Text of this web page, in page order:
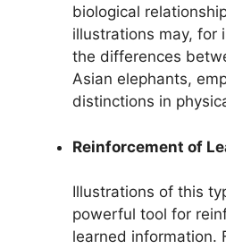
biological
illustrations may, for
the differences
Asian elephants,
distinctions in
Reinforcement of
Illustrations of this
powerful tool for
learned information.